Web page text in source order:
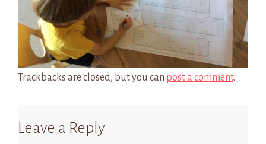
Trackbacks are closed, but you can post a comment.
Leave a Reply